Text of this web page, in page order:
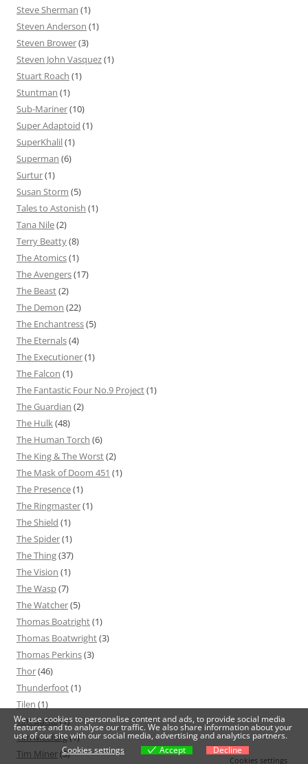
Steve Sherman (1)
Steven Anderson (1)
Steven Brower(3)
Steven John Vasquez(1)
Stuart Roach (1)
Stuntman (1)
Sub-Mariner(10)
Super Adaptoid (1)
SuperKhalil(1)
Superman (6)
Surtur(1)
Susan Storm (5)
Tales to Astonish (1)
Tana Nile(2)
Terry Beatty(8)
The Atomics(1)
The Avengers(17)
The Beast(2)
The Demon (22)
The Enchantress(5)
The Eternals(4)
The Executioner(1)
The Falcon (1)
The Fantastic Four No.9 Project(1)
The Guardian (2)
The Hulk(48)
The Human Torch (6)
The King & The Worst(2)
The Mask of Doom 451 (1)
The Presence(1)
The Ringmaster(1)
The Shield (1)
The Spider(1)
The Thing(37)
The Vision (1)
The Wasp(7)
The Watcher(5)
Thomas Boatright(1)
Thomas Boatwright(3)
Thomas Perkins(3)
Thor(46)
Thunderfoot(1)
Tilen (1)
Tim Burke(1)
Tim McClurg(1)
Tim Miner(3)
We use cookies to personalise content and ads, to provide social media
features and to analyse our traffic. We also share information about your
use of our site with our social media, advertising and analytics partners.
Cookies settings
Accept Decline
Cookies settings